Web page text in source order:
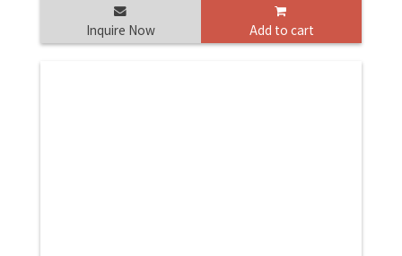
Inquire Now Add to cart